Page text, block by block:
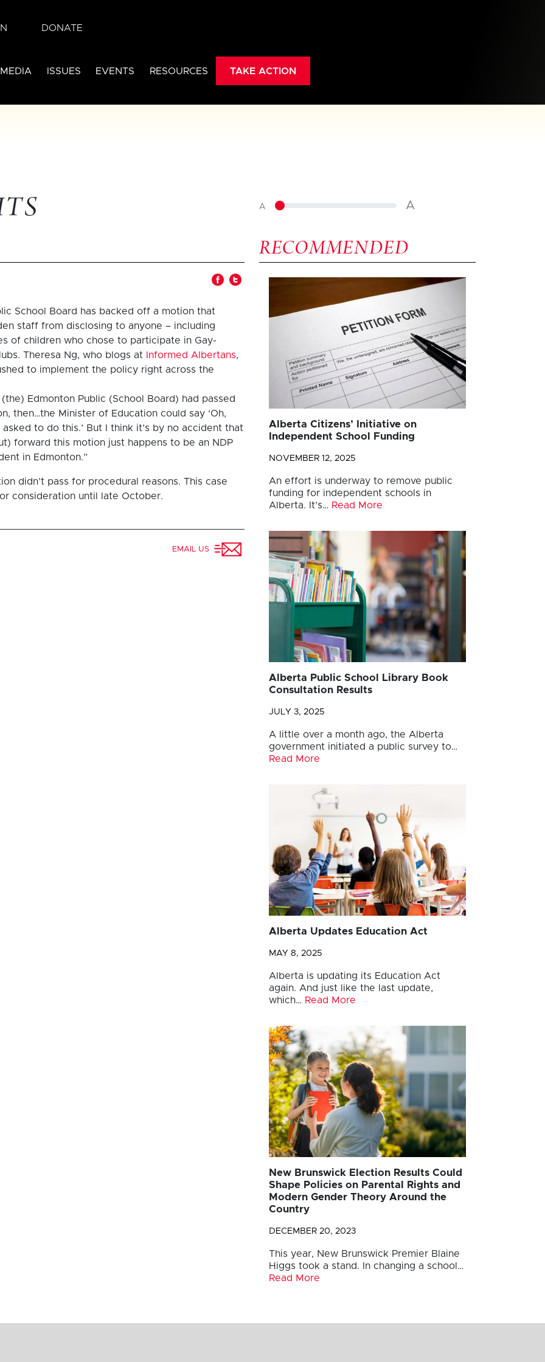
DONATE
ISSUES EVENTS RESOURCES TAKE ACTION
A A
School Board has backed off a motion that
staff from disclosing to anyone – including
of children who chose to participate in Gay-
Theresa Ng, who blogs at
Informed Albertans,
to implement the policy right across the
Edmonton Public (School Board) had passed
then…the Minister of Education could say ‘Oh,
to do this.’ But I think it’s by no accident that
forward this motion just happens to be an NDP
in Edmonton.”
didn’t pass for procedural reasons. This case
consideration until late October.
EMAIL US
RECOMMENDED
Alberta Citizens’ Initiative on
Independent School Funding
NOVEMBER 12, 2025
An effort is underway to remove public
funding for independent schools in
Alberta. It’s… Read More
Alberta Public School Library Book
Consultation Results
JULY 3, 2025
A little over a month ago, the Alberta
government initiated a public survey to…
Read More
Alberta Updates Education Act
MAY 8, 2025
Alberta is updating its Education Act
again. And just like the last update,
which… Read More
New Brunswick Election Results Could
Shape Policies on Parental Rights and
Modern Gender Theory Around the
Country
DECEMBER 20, 2023
This year, New Brunswick Premier Blaine
Higgs took a stand. In changing a school…
Read More